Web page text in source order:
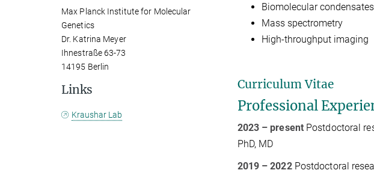
Biomolecular condensates
Mass spectrometry
High-throughput imaging
Curriculum Vitae
Professional
2023 – presentPostdoctoral
PhD, MD
2019 – 2022Postdoctoral
Max Planck Institute for Molecular
Genetics
Dr. Katrina Meyer
Ihnestraße 63-73
14195 Berlin
Links
Kraushar Lab